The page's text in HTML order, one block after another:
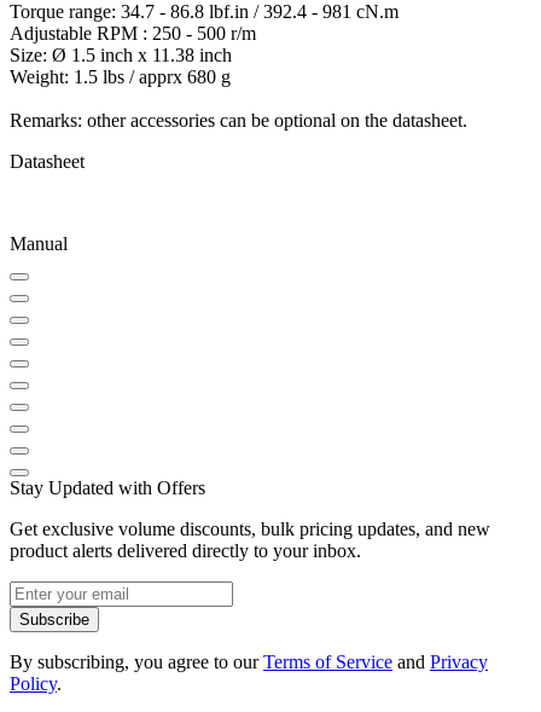
Torque range: 34.7 - 86.8 lbf.in / 392.4 - 981 cN.m
Adjustable RPM : 250 - 500 r/m
Size: Ø 1.5 inch x 11.38 inch
Weight: 1.5 lbs / apprx 680 g
Remarks: other accessories can be optional on the datasheet.
Datasheet
Manual
Stay Updated with Offers
Get exclusive volume discounts, bulk pricing updates, and new
product alerts delivered directly to your inbox.
Subscribe
By subscribing, you agree to ourTerms of Service and Privacy
Policy.